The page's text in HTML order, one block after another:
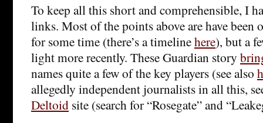
To keep all this short and comprehensible, I
links. Most of the points above are have been
for some time (there’s a timelinehere), but a
light more recently. These Guardian story
names quite a few of the key players (see also
allegedly independent journalists in all this,
Deltoid site (search for “Rosegate” and